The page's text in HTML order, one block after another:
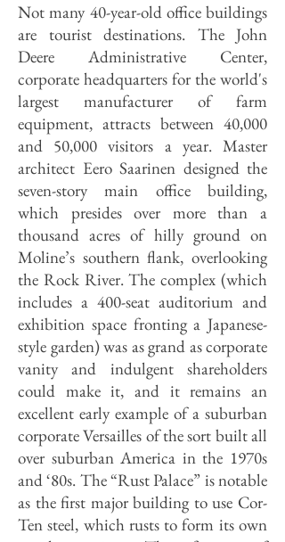
Not many 40-year-old office buildings
are tourist destinations. The John
Deere Administrative Center,
corporate headquarters for the world's
largest manufacturer of farm
equipment, attracts between 40,000
and 50,000 visitors a year. Master
architect Eero Saarinen designed the
seven-story main office building,
which presides over more than a
thousand acres of hilly ground on
Moline’s southern flank, overlooking
the Rock River. The complex (which
includes a 400-seat auditorium and
exhibition space fronting a Japanese-
style garden) was as grand as corporate
vanity and indulgent shareholders
could make it, and it remains an
excellent early example of a suburban
corporate Versailles of the sort built all
over suburban America in the 1970s
and ‘80s. The “Rust Palace” is notable
as the first major building to use Cor-
Ten steel, which rusts to form its own